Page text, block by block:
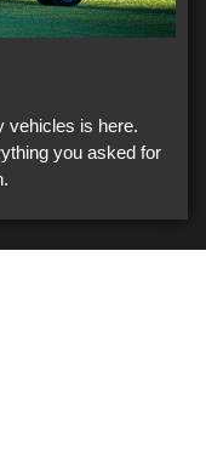
vehicles is here.
you asked for